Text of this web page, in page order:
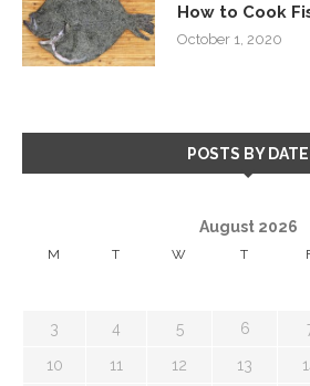
How to Cook
October 1, 2020
POSTS BY DATE
August 2026
M T W T
3 4 5 6
10 11 12 13